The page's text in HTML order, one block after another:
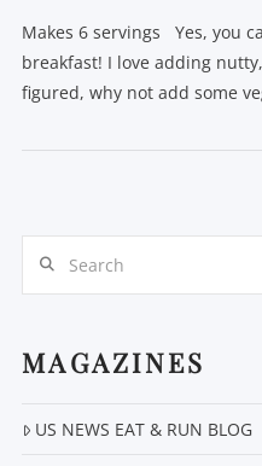
Makes 6 servings Yes, you
breakfast! I love adding
figured, why not add some
MAGAZINES
US NEWS EAT & RUN BLOG